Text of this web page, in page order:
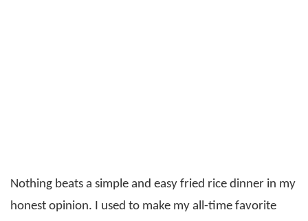
Nothing beats a simple and easy fried rice dinner in my
honest opinion. I used to make my all-time favorite